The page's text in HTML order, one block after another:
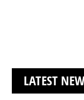
LATEST